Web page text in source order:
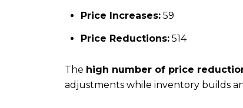
Price Increases:59
Price Reductions:514
The high number of price
adjustments while inventory builds